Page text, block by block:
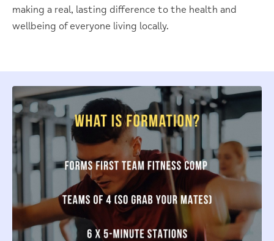
making a real, lasting difference to the health and
wellbeing of everyone living locally.